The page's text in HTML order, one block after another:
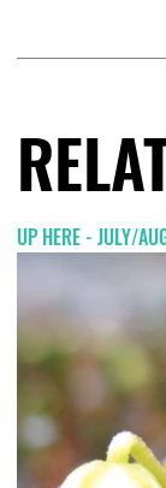
UP HERE - JULY/